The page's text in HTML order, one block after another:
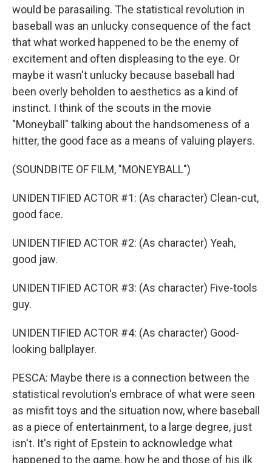
would be parasailing. The statistical revolution in
baseball was an unlucky consequence of the fact
that what worked happened to be the enemy of
excitement and often displeasing to the eye. Or
maybe it wasn't unlucky because baseball had
been overly beholden to aesthetics as a kind of
instinct. I think of the scouts in the movie
"Moneyball" talking about the handsomeness of a
hitter, the good face as a means of valuing players.
(SOUNDBITE OF FILM, "MONEYBALL")
UNIDENTIFIED ACTOR #1: (As character) Clean-cut,
good face.
UNIDENTIFIED ACTOR #2: (As character) Yeah,
good jaw.
UNIDENTIFIED ACTOR #3: (As character) Five-tools
guy.
UNIDENTIFIED ACTOR #4: (As character) Good-
looking ballplayer.
PESCA: Maybe there is a connection between the
statistical revolution's embrace of what were seen
as misfit toys and the situation now, where baseball
as a piece of entertainment, to a large degree, just
isn't. It's right of Epstein to acknowledge what
happened to the game, how he and those of his ilk